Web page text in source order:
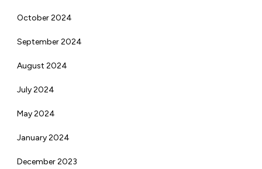
October 2024
September 2024
August 2024
July 2024
May 2024
January 2024
December 2023